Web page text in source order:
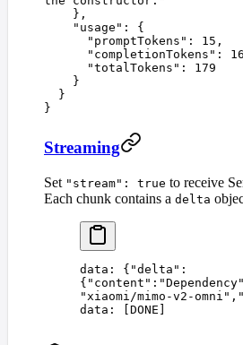
    },
    "
usage " :
{
      "
promptTokens " : 15 ,
      "
completionTokens " :
      "
totalTokens " :
179
    }
  }
}
Streaming
Set "stream": true to receive
Each chunk contains a delta
data: { "delta " :
{ " content " : "Dependency"
" xiaomi/mimo-v2-omni " , "
data:
DONE